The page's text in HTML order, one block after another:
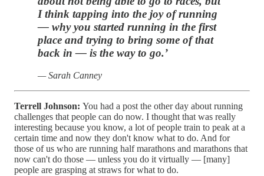
I think tapping into the joy of running
— why you started running in the first
place and trying to bring some of that
back in — is the way to go.’
— Sarah Canney
Terrell Johnson: You had a post the other day about running
challenges that people can do now. I thought that was really
interesting because you know, a lot of people train to peak at a
certain time and now they don't know what to do. And for
those of us who are running half marathons and marathons that
now can't do those — unless you do it virtually — [many]
people are grasping at straws for what to do.